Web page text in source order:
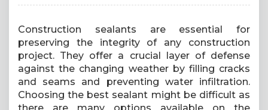
Construction sealants are essential for
preserving the integrity of any construction
project. They offer a crucial layer of defense
against the changing weather by filling cracks
and seams and preventing water infiltration.
Choosing the best sealant might be difficult as